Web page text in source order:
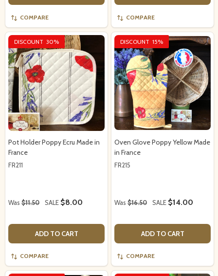
COMPARE COMPARE
DISCOUNT 30%
Pot Holder Poppy Ecru Made in
France
FR211
Was $11.50 SALE $8.00
ADD TO CART
COMPARE
DISCOUNT 15%
Oven Glove Poppy Yellow Made
in France
FR215
Was $16.50 SALE $14.00
ADD TO CART
COMPARE